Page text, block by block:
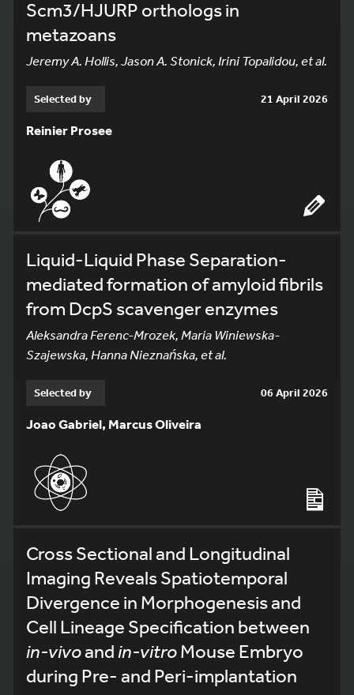
Scm3/HJURP orthologs in
metazoans
Jeremy A. Hollis, Jason A. Stonick, Irini Topalidou, et al.
Selected by 21 April 2026
Reinier Prosee
Liquid-Liquid Phase Separation-
mediated formation of amyloid fibrils
from DcpS scavenger enzymes
Aleksandra Ferenc-Mrozek, Maria Winiewska-
Szajewska, Hanna Nieznańska, et al.
Selected by 06 April 2026
Joao Gabriel, Marcus Oliveira
Cross Sectional and Longitudinal
Imaging Reveals Spatiotemporal
Divergence in Morphogenesis and
Cell Lineage Specification between
in-vivoand in-vitroMouse Embryo
during Pre- and Peri-implantation